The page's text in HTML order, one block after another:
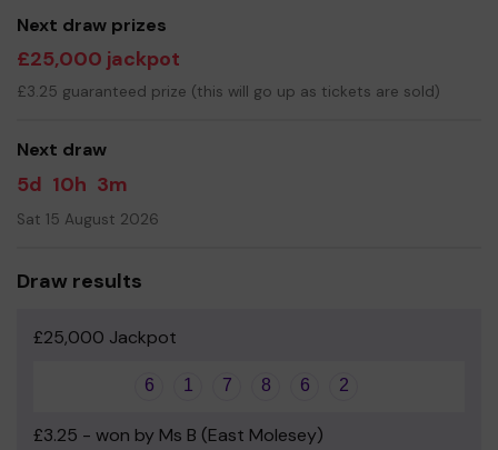
resources for the children, improve the school
environment as well as run extra curricular activities such
as music, art and sport.
Your support is greatly appreciated and we wish you
The Orchard School and the Orchard PTA
Next draw prizes
£25,000 jackpot
£3.25 guaranteed prize (this will go up as tickets are sold)
Next draw
5d 10h 3m
Sat 15 August 2026
Draw results
£25,000 Jackpot
6 1 7 8 6 2
£3.25 - won by Ms B (East Molesey)